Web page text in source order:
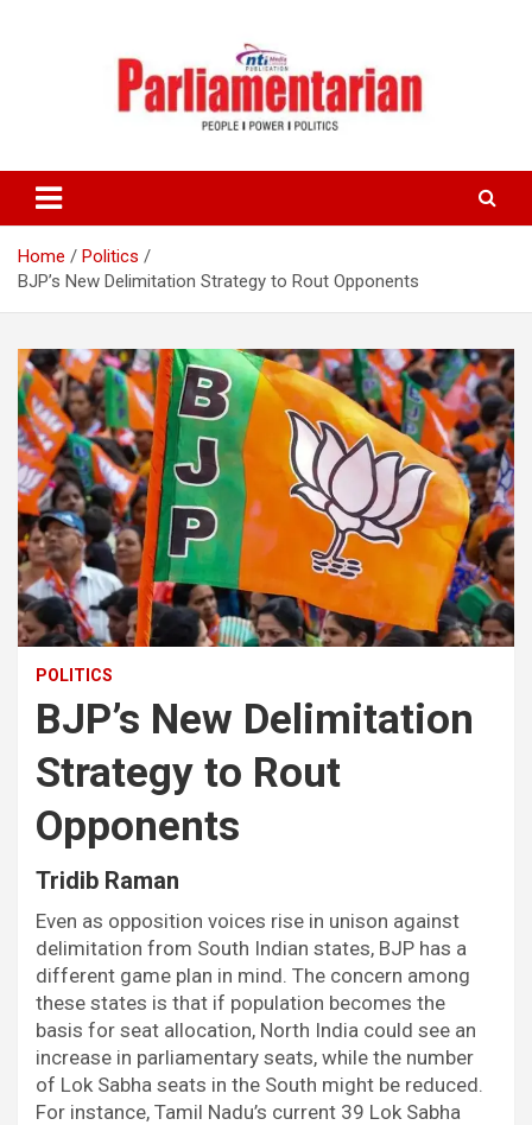
Home
Politics
BJP’s New Delimitation Strategy to Rout Opponents
POLITICS
BJP’s New Delimitation
Strategy to Rout
Opponents
Tridib Raman
Even as opposition voices rise in unison against
delimitation from South Indian states, BJP has a
different game plan in mind. The concern among
these states is that if population becomes the
basis for seat allocation, North India could see an
increase in parliamentary seats, while the number
of Lok Sabha seats in the South might be reduced.
For instance, Tamil Nadu’s current 39 Lok Sabha